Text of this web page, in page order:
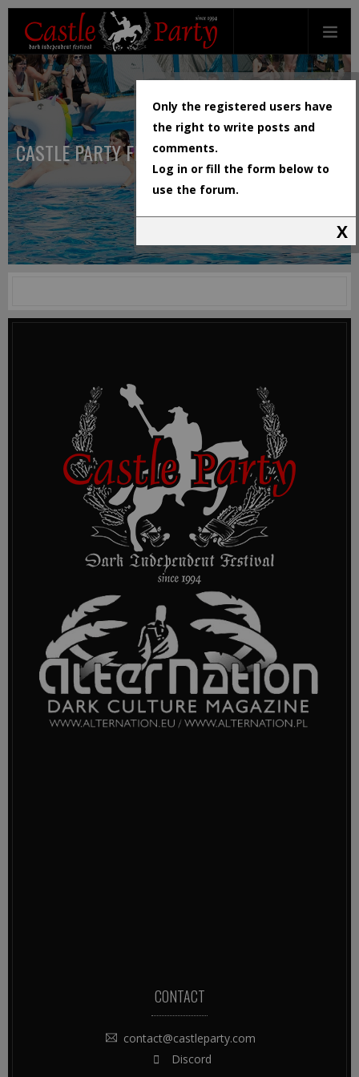
CASTLE PARTY FESTIVAL
CONTACT
contact@castleparty.com
Discord
Only the registered users have
the right to write posts and
comments.
Log in or fill the form below to
use the forum.
X